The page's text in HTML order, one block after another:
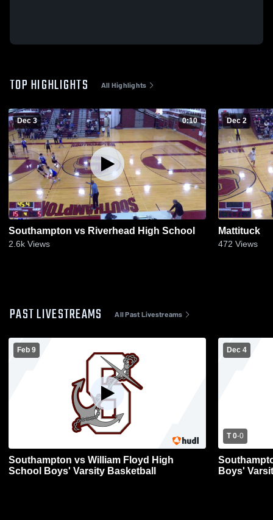
TOP HIGHLIGHTS All Highlights
Dec 3 0:10
Southampton vs Riverhead High School
2.6k Views
Dec 2
Mattituck
472 Views
PAST LIVESTREAMS All Past Livestreams
Feb 9
Southampton vs William Floyd High
School Boys' Varsity Basketball
Dec 4
T 0-0
Boys'